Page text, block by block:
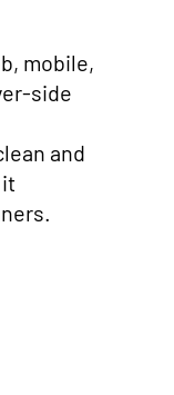
mobile,
side
and